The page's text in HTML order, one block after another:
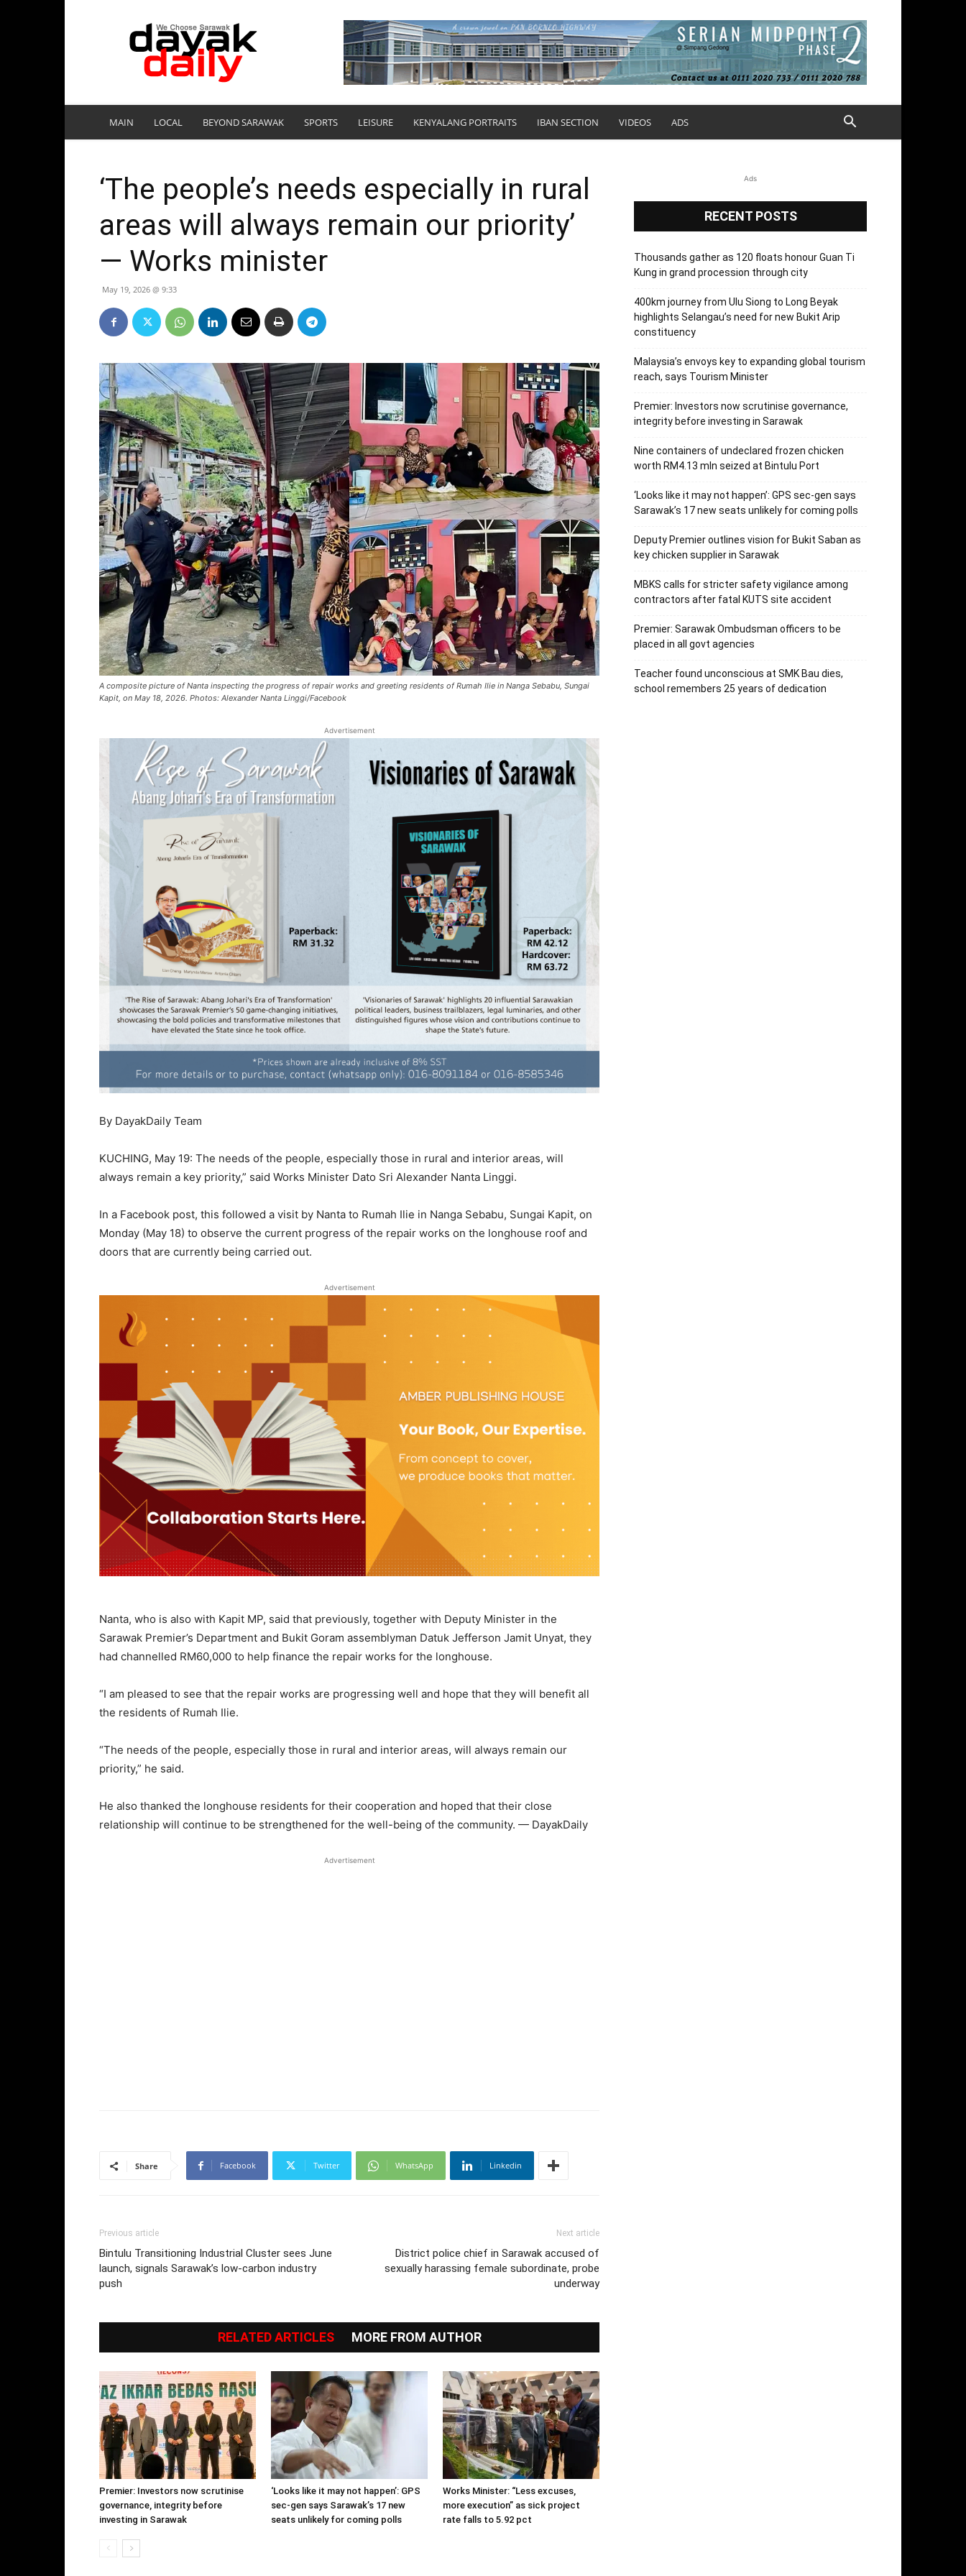
DayakDaily
MAIN LOCAL BEYOND SARAWAK SPORTS LEISURE KENYALANG PORTRAITS IBAN SECTION VIDEOS ADS
‘The people’s needs especially in rural
areas will always remain our priority’
— Works minister
May 19, 2026 @ 9:33
A composite picture of Nanta inspecting the progress of repair works and greeting residents of Rumah Ilie in Nanga Sebabu, Sungai
Kapit, on May 18, 2026. Photos: Alexander Nanta Linggi/Facebook
Advertisement
By DayakDaily Team
KUCHING, May 19: The needs of the people, especially those in rural and interior areas, will
always remain a key priority,” said Works Minister Dato Sri Alexander Nanta Linggi.
In a Facebook post, this followed a visit by Nanta to Rumah Ilie in Nanga Sebabu, Sungai Kapit, on
Monday (May 18) to observe the current progress of the repair works on the longhouse roof and
doors that are currently being carried out.
Advertisement
Nanta, who is also with Kapit MP, said that previously, together with Deputy Minister in the
Sarawak Premier’s Department and Bukit Goram assemblyman Datuk Jefferson Jamit Unyat, they
had channelled RM60,000 to help finance the repair works for the longhouse.
“I am pleased to see that the repair works are progressing well and hope that they will benefit all
the residents of Rumah Ilie.
“The needs of the people, especially those in rural and interior areas, will always remain our
priority,” he said.
He also thanked the longhouse residents for their cooperation and hoped that their close
relationship will continue to be strengthened for the well-being of the community. — DayakDaily
Advertisement
Share Facebook Twitter WhatsApp Linkedin
Previous article
Bintulu Transitioning Industrial Cluster sees June
launch, signals Sarawak’s low-carbon industry
push
Next article
District police chief in Sarawak accused of
sexually harassing female subordinate, probe
underway
RELATED ARTICLES MORE FROM AUTHOR
Premier: Investors now scrutinise
governance, integrity before
investing in Sarawak
‘Looks like it may not happen’: GPS
sec-gen says Sarawak’s 17 new
seats unlikely for coming polls
Works Minister: “Less excuses,
more execution” as sick project
rate falls to 5.92 pct
Ads
RECENT POSTS
Thousands gather as 120 floats honour Guan Ti
Kung in grand procession through city
400km journey from Ulu Siong to Long Beyak
highlights Selangau’s need for new Bukit Arip
constituency
Malaysia’s envoys key to expanding global tourism
reach, says Tourism Minister
Premier: Investors now scrutinise governance,
integrity before investing in Sarawak
Nine containers of undeclared frozen chicken
worth RM4.13 mln seized at Bintulu Port
‘Looks like it may not happen’: GPS sec-gen says
Sarawak’s 17 new seats unlikely for coming polls
Deputy Premier outlines vision for Bukit Saban as
key chicken supplier in Sarawak
MBKS calls for stricter safety vigilance among
contractors after fatal KUTS site accident
Premier: Sarawak Ombudsman officers to be
placed in all govt agencies
Teacher found unconscious at SMK Bau dies,
school remembers 25 years of dedication